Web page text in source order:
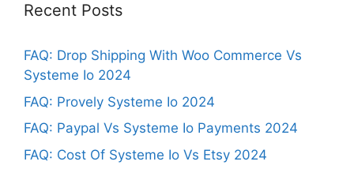
Recent Posts
FAQ: Drop Shipping With Woo Commerce Vs
Systeme Io 2024
FAQ: Provely Systeme Io 2024
FAQ: Paypal Vs Systeme Io Payments 2024
FAQ: Cost Of Systeme Io Vs Etsy 2024